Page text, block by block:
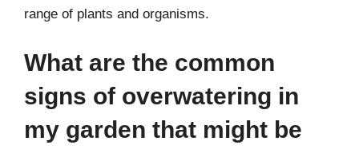
range of plants and organisms.
What are the common
signs of overwatering in
my garden that might be